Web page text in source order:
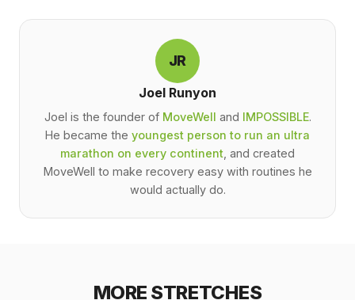
JR
Joel Runyon
Joel is the founder of MoveWell and IMPOSSIBLE.
He became the youngest person to run an ultra
marathon on every continent , and created
MoveWell to make recovery easy with routines he
would actually do.
MORE STRETCHES